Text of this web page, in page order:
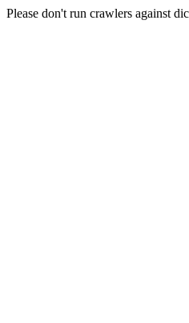
Please don't run crawlers against